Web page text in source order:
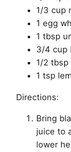
1/3 cup
1 egg
1 tbsp
3/4 cup
1/2 tbsp
1 tsp
Directions:
Bring
juice to
lower